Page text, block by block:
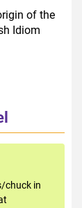
of the
Idiom
chuck in